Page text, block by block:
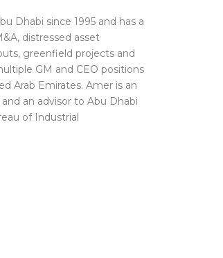
Dhabi since 1995 and has a
distressed asset
greenfield projects and
GM and CEO positions
Arab Emirates. Amer is an
an advisor to Abu Dhabi
of Industrial